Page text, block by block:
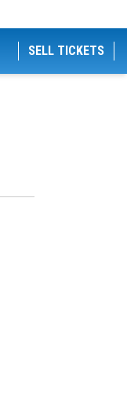
SELL TICKETS